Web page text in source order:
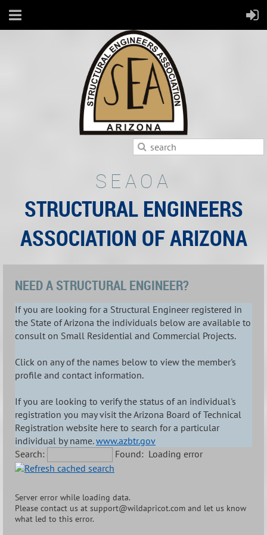
SEAOA
STRUCTURAL ENGINEERS
ASSOCIATION OF ARIZONA
NEED A STRUCTURAL ENGINEER?
If you are looking for a Structural Engineer registered in
the State of Arizona the individuals below are available to
consult on Small Residential and Commercial Projects.
Click on any of the names below to view the member's
profile and contact information.
If you are looking to verify the status of an individual's
registration you may visit the Arizona Board of Technical
Registration website here to search for a particular
individual by name.www.azbtr.gov
Search:
Found: Loading error
Server error while loading data.
Please contact us at support@wildapricot.com and let us know
what led to this error.